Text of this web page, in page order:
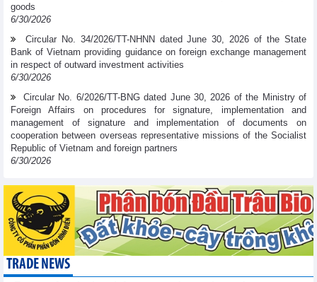
goods
6/30/2026
Circular No. 34/2026/TT-NHNN dated June 30, 2026 of the State
Bank of Vietnam providing guidance on foreign exchange management
in respect of outward investment activities
6/30/2026
Circular No. 6/2026/TT-BNG dated June 30, 2026 of the Ministry of
Foreign Affairs on procedures for signature, implementation and
management of signature and implementation of documents on
cooperation between overseas representative missions of the Socialist
Republic of Vietnam and foreign partners
6/30/2026
TRADE NEWS